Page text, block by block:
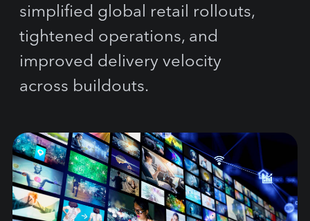
simplified global retail rollouts,
tightened operations, and
improved delivery velocity
across buildouts.